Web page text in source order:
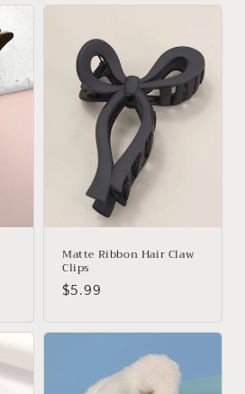
Matte Ribbon Hair Claw
Clips
Regular
$5.99